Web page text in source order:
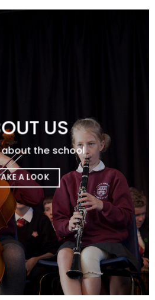
US
about the school
A LOOK